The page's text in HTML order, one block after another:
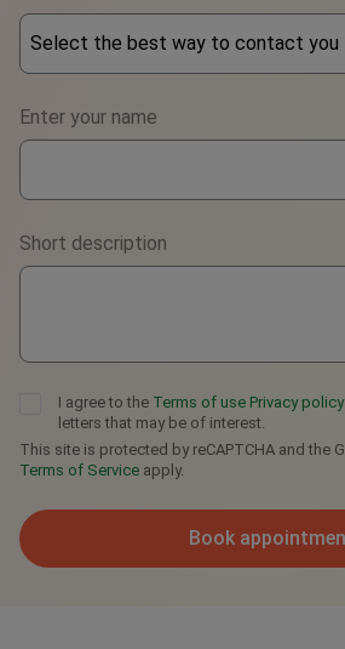
Select the best way to contact you
WhatsApp
Viber
Telegram
Enter your name
Short description
I agree to the Terms of use Privacy policy
letters that may be of interest.
This site is protected by reCAPTCHA and the
Terms of Service apply.
Book